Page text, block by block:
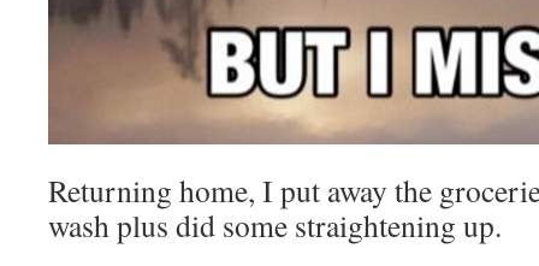
Returning home, I put away the
wash plus did some straightening up.